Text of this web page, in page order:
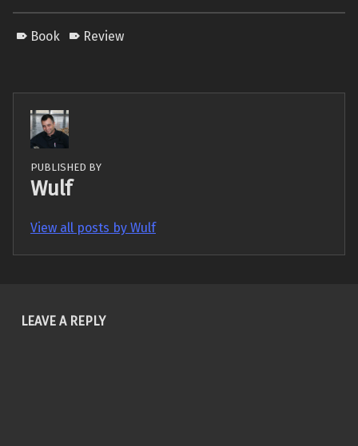
Book Review
PUBLISHED BY
Wulf
View all posts by Wulf
Skip back to main navigation
LEAVE A REPLY